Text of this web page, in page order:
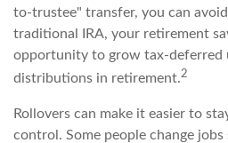
to-trustee" transfer, you can
traditional IRA, your retirement
opportunity to grow tax-deferred
distributions in retirement.2
Rollovers can make it easier to
control. Some people change